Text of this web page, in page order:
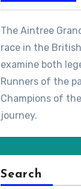
The Aintree
race in the
examine both
Runners of the
Champions of
journey.
Search